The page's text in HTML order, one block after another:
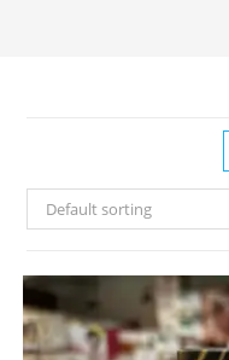
Default sorting